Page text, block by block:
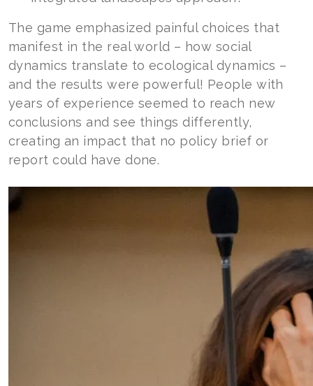
The game emphasized painful choices that
manifest in the real world – how social
dynamics translate to ecological dynamics –
and the results were powerful! People with
years of experience seemed to reach new
conclusions and see things differently,
creating an impact that no policy brief or
report could have done.